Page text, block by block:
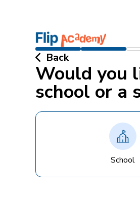
Back
Would you
school or a
School